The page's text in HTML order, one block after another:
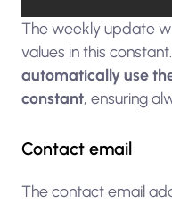
The weekly update
values in this
automatically use
constant, ensuring
Contact email
The contact email